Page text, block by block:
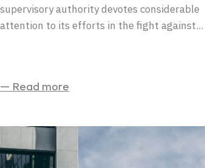
supervisory authority devotes considerable
attention to its efforts in the fight against...
— Read more